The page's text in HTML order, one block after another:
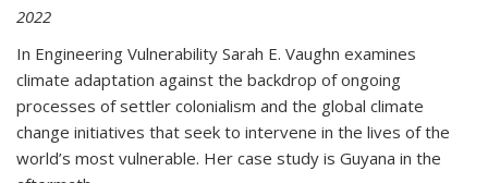
2022
In Engineering Vulnerability Sarah E. Vaughn examines
climate adaptation against the backdrop of ongoing
processes of settler colonialism and the global climate
change initiatives that seek to intervene in the lives of the
world’s most vulnerable. Her case study is Guyana in the